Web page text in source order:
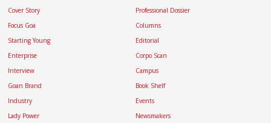
Cover Story
Focus Goa
Starting Young
Enterprise
Interview
Goan Brand
Industry
Lady Power
Professional Dossier
Columns
Editorial
Corpo Scan
Campus
Book Shelf
Events
Newsmakers